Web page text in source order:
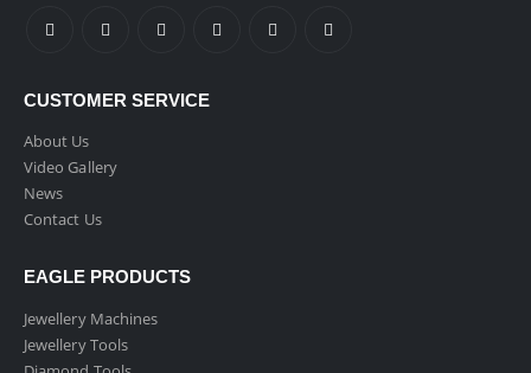
CUSTOMER SERVICE
About Us
Video Gallery
News
Contact Us
EAGLE PRODUCTS
Jewellery Machines
Jewellery Tools